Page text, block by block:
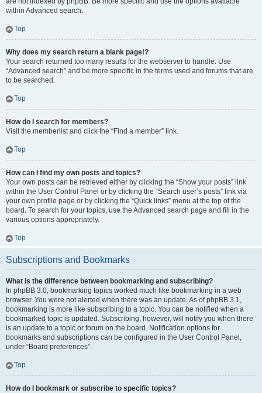
within Advanced search.
Top
Why does my search return a blank page!?
Your search returned too many results for the webserver to handle. Use
“Advanced search” and be more specific in the terms used and forums that are
to be searched.
Top
How do I search for members?
Visit the memberlist and click the “Find a member” link.
Top
How can I find my own posts and topics?
Your own posts can be retrieved either by clicking the “Show your posts” link
within the User Control Panel or by clicking the “Search user’s posts” link via
your own profile page or by clicking the “Quick links” menu at the top of the
board. To search for your topics, use the Advanced search page and fill in the
various options appropriately.
Top
Subscriptions and Bookmarks
What is the difference between bookmarking and subscribing?
In phpBB 3.0, bookmarking topics worked much like bookmarking in a web
browser. You were not alerted when there was an update. As of phpBB 3.1,
bookmarking is more like subscribing to a topic. You can be notified when a
bookmarked topic is updated. Subscribing, however, will notify you when there
is an update to a topic or forum on the board. Notification options for
bookmarks and subscriptions can be configured in the User Control Panel,
under “Board preferences”.
Top
How do I bookmark or subscribe to specific topics?